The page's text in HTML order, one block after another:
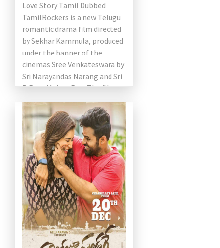
Love Story Tamil Dubbed
TamilRockers is a new Telugu
romantic drama film directed
by Sekhar Kammula, produced
under the banner of the
cinemas Sree Venkateswara by
Sri Narayandas Narang and Sri
P. Ram Mohan Rao. The film
starring Naga Chaitanya, […]